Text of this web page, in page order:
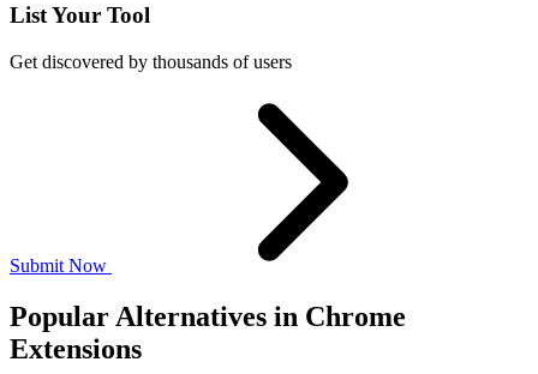
List Your Tool
Get discovered by thousands of users
Submit Now
Popular Alternatives in Chrome
Extensions